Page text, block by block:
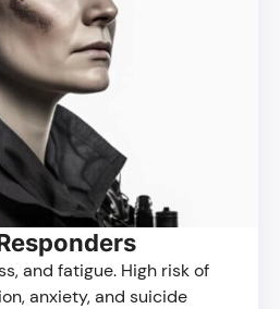
and fatigue. High risk of
anxiety, and suicide